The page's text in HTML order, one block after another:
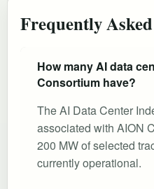
Frequently
How many AI data
Consortium have?
The AI Data Center
associated with AION
200 MW of selected
currently operational.